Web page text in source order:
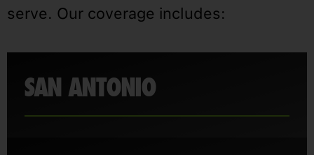
serve. Our coverage includes:
SAN ANTONIO